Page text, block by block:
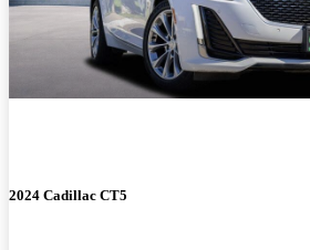
2024 Cadillac CT5